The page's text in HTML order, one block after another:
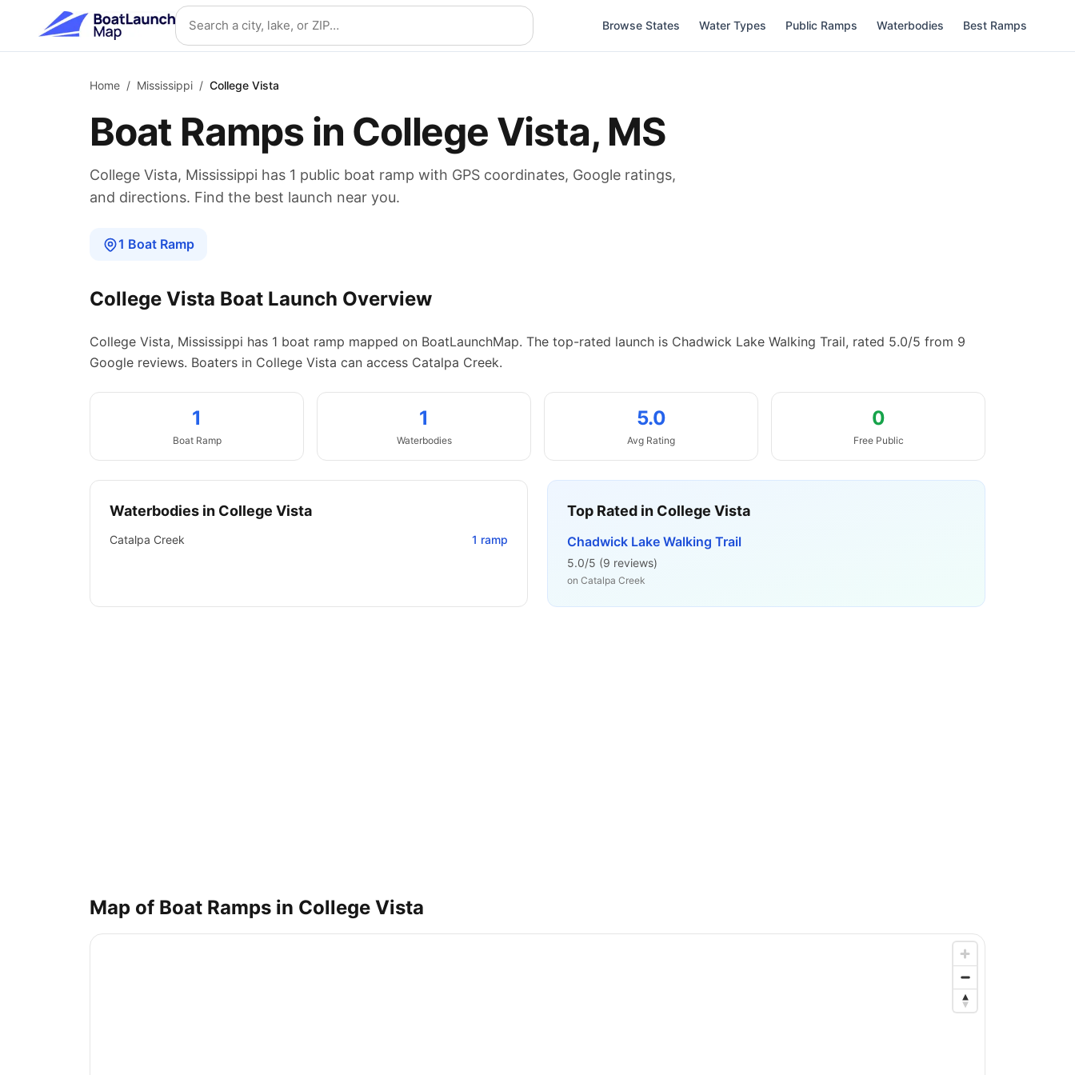
Skip to main content Search location
Browse States Water Types Public Ramps Waterbodies Best Ramps
Home / Mississippi / College Vista
Boat Ramps in College Vista, MS
College Vista, Mississippi has 1 public boat ramp with GPS coordinates, Google ratings,
and directions. Find the best launch near you.
1 Boat Ramp
College Vista Boat Launch Overview
College Vista, Mississippi has 1 boat ramp mapped on BoatLaunchMap. The top-rated launch is Chadwick Lake Walking Trail, rated 5.0/5 from 9
Google reviews. Boaters in College Vista can access Catalpa Creek.
1
Boat Ramp
1
Waterbodies
5.0
Avg Rating
0
Free Public
Waterbodies in College Vista
Catalpa Creek 1 ramp
Top Rated in College Vista
Chadwick Lake Walking Trail
5.0/5 (9 reviews)
on Catalpa Creek
Map of Boat Ramps in College Vista